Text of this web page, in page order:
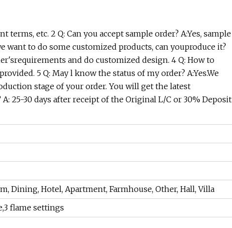
terms, etc. 2 Q: Can you accept sample order? A:Yes, sample
want to do some customized products, can youproduce it?
and do customized design. 4 Q: How to
5 Q: May l know the status of my order? A:Yes.We
stage of your order. You will get the latest
25-30 days after receipt of the Original L/C or 30% Deposit
Dining, Hotel, Apartment, Farmhouse, Other, Hall, Villa
flame settings